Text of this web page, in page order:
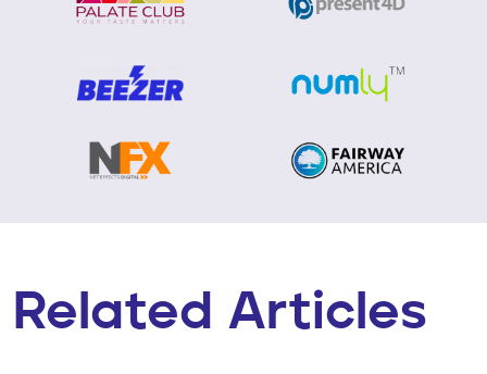
Related Articles